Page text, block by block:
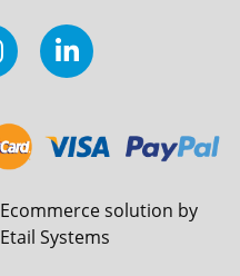
Ecommerce solution by
Etail Systems